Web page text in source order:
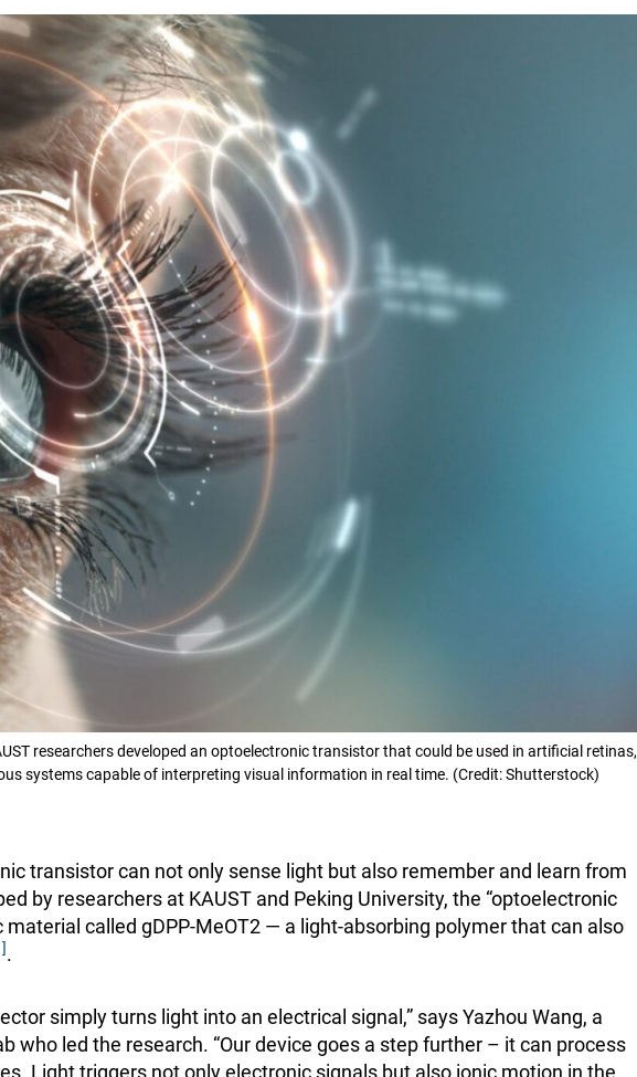
researchers developed an optoelectronic transistor that could be used in artificial retinas,
systems capable of interpreting visual information in real time. (Credit: Shutterstock)
transistor can not only sense light but also remember and learn from
by researchers at KAUST and Peking University, the “optoelectronic
material called gDPP-MeOT2 — a light-absorbing polymer that can also
.
simply turns light into an electrical signal,” says Yazhou Wang, a
who led the research. “Our device goes a step further – it can process
Light triggers not only electronic signals but also ionic motion in the